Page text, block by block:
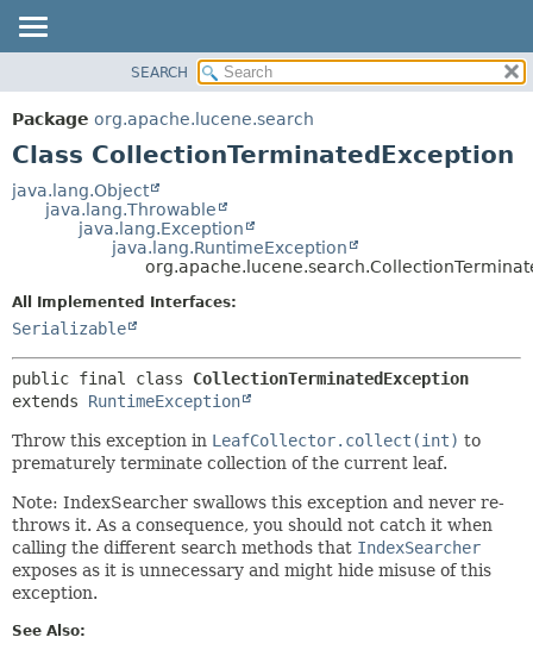
PACKAGE
CLASS
TREE
DEPRECATED
HELP
DETAIL:
FIELD
SEARCH
Package org.apache.lucene.search
Class CollectionTerminatedException
java.lang.Object
java.lang.Throwable
java.lang.Exception
java.lang.RuntimeException
All Implemented Interfaces:
Serializable
public final class CollectionTerminatedException
extends RuntimeException
Throw this exception in LeafCollector.collect(int) to
prematurely terminate collection of the current leaf.
Note: IndexSearcher swallows this exception and never re-
throws it. As a consequence, you should not catch it when
calling the different search methods that IndexSearcher
exposes as it is unnecessary and might hide misuse of this
exception.
See Also: